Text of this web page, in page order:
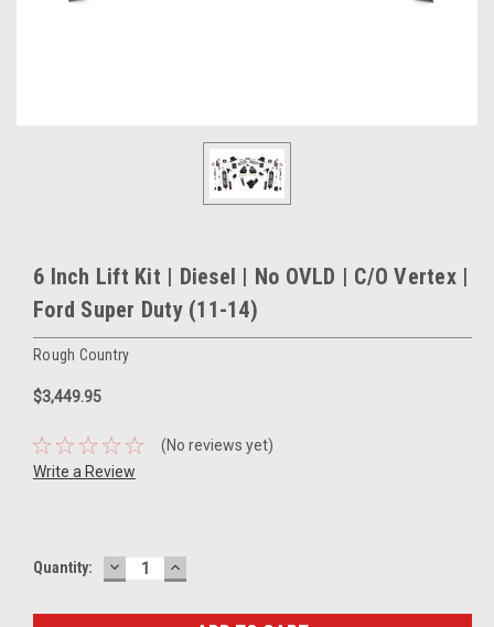
6 Inch Lift Kit | Diesel | No OVLD | C/O Vertex |
Ford Super Duty (11-14)
Rough Country
$3,449.95
(No reviews yet)
Write a Review
Current
Quantity: DECREASE
QUANTITY:
INCREASE
QUANTITY: